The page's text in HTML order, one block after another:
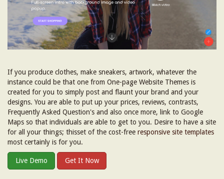
If you produce clothes, make sneakers, artwork, whatever the
instance could be that one from One-page Website Themes is
created for you to simply post and flaunt your brand and your
designs. You are able to put up your prices, reviews, contrasts,
Frequently Asked Question's and also once more, link to Google
Maps so that individuals are able to get to you. Desire to have a site
for all your things; thisset of the cost-free responsive site templates
most certainly is for you.
Live Demo Get It Now